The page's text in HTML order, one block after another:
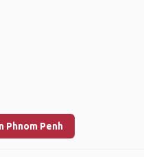
Phnom Penh